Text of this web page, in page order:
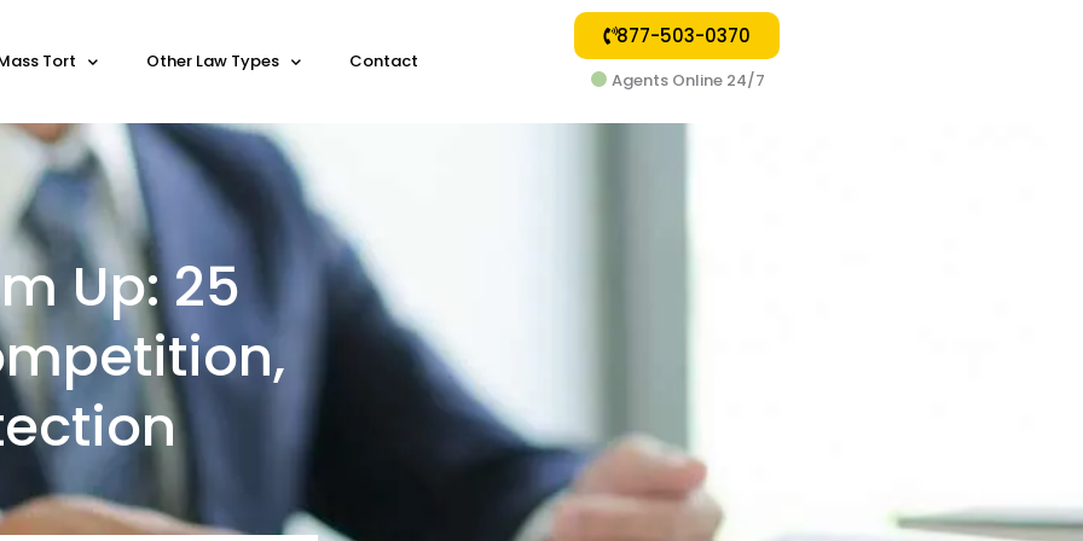
Tort Other Law Types Contact
877-503-0370
Agents Online 24/7
Up: 25